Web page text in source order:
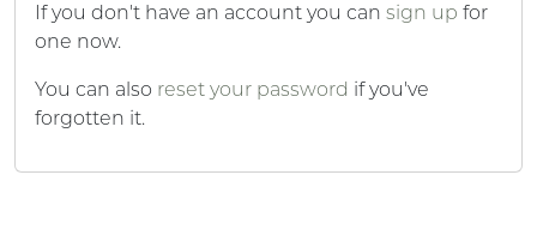
If you don't have an account you can sign up for
one now.
You can also reset your password if you've
forgotten it.